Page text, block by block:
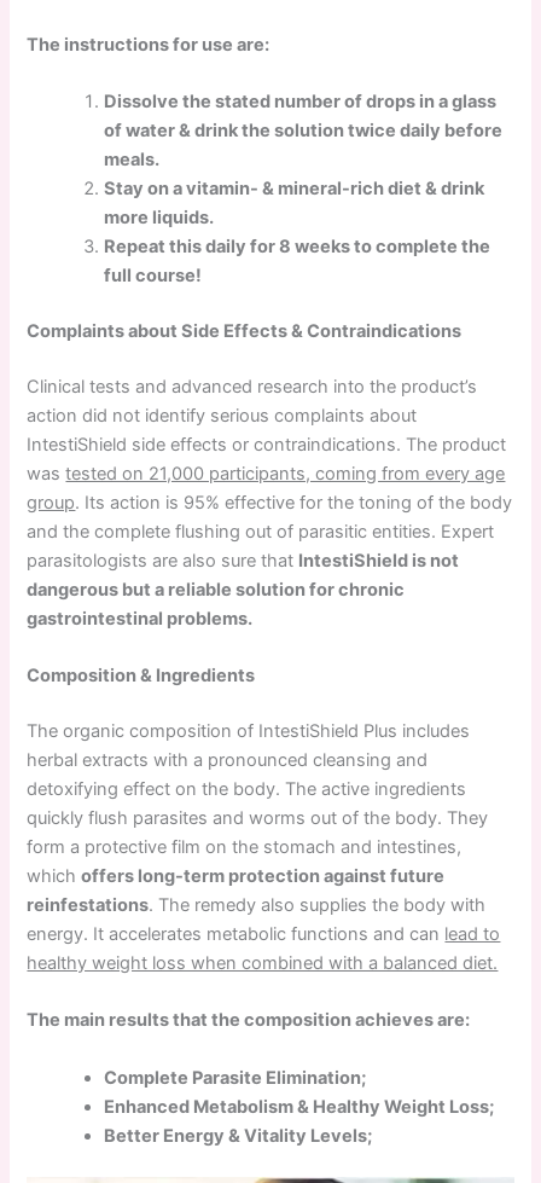
The instructions for use are:
Dissolve the stated number of drops in a glass
of water & drink the solution twice daily before
meals.
Stay on a vitamin- & mineral-rich diet & drink
more liquids.
Repeat this daily for 8 weeks to complete the
full course!
Complaints about Side Effects & Contraindications
Clinical tests and advanced research into the product’s
action did not identify serious complaints about
IntestiShield side effects or contraindications. The product
wastested on 21,000 participants, coming from every age
group. Its action is 95% effective for the toning of the body
and the complete flushing out of parasitic entities. Expert
parasitologists are also sure that IntestiShield is not
dangerous but a reliable solution for chronic
gastrointestinal problems.
Composition & Ingredients
The organic composition of IntestiShield Plus includes
herbal extracts with a pronounced cleansing and
detoxifying effect on the body. The active ingredients
quickly flush parasites and worms out of the body. They
form a protective film on the stomach and intestines,
whichoffers long-term protection against future
reinfestations. The remedy also supplies the body with
energy. It accelerates metabolic functions and can lead to
healthy weight loss when combined with a balanced diet.
The main results that the composition achieves are:
Complete Parasite Elimination;
Enhanced Metabolism & Healthy Weight Loss;
Better Energy & Vitality Levels;